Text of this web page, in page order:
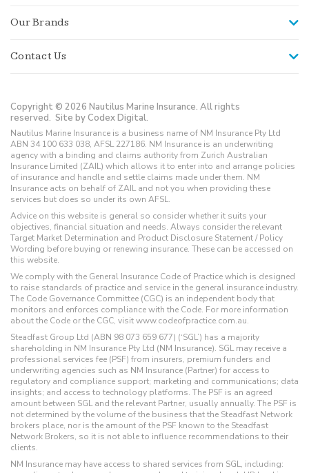
Our Brands
Contact Us
Copyright © 2026 Nautilus Marine Insurance. All rights
reserved. Site by Codex Digital.
Nautilus Marine Insurance is a business name of NM Insurance Pty Ltd
ABN 34 100 633 038, AFSL 227186. NM Insurance is an underwriting
agency with a binding and claims authority from Zurich Australian
Insurance Limited (ZAIL) which allows it to enter into and arrange policies
of insurance and handle and settle claims made under them. NM
Insurance acts on behalf of ZAIL and not you when providing these
services but does so under its own AFSL.
Advice on this website is general so consider whether it suits your
objectives, financial situation and needs. Always consider the relevant
Target Market Determination and Product Disclosure Statement / Policy
Wording before buying or renewing insurance. These can be accessed on
this website.
We comply with the General Insurance Code of Practice which is designed
to raise standards of practice and service in the general insurance industry.
The Code Governance Committee (CGC) is an independent body that
monitors and enforces compliance with the Code. For more information
about the Code or the CGC, visit www.codeofpractice.com.au.
Steadfast Group Ltd (ABN 98 073 659 677) (‘SGL’) has a majority
shareholding in NM Insurance Pty Ltd (NM Insurance). SGL may receive a
professional services fee (PSF) from insurers, premium funders and
underwriting agencies such as NM Insurance (Partner) for access to
regulatory and compliance support; marketing and communications; data
insights; and access to technology platforms. The PSF is an agreed
amount between SGL and the relevant Partner, usually annually. The PSF is
not determined by the volume of the business that the Steadfast Network
brokers place, nor is the amount of the PSF known to the Steadfast
Network Brokers, so it is not able to influence recommendations to their
clients.
NM Insurance may have access to shared services from SGL, including: